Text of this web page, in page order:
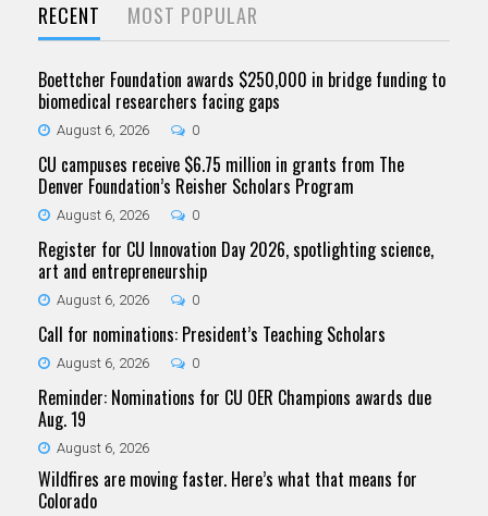
RECENT MOST POPULAR
Boettcher Foundation awards $250,000 in bridge funding to
biomedical researchers facing gaps
August 6, 2026 0
CU campuses receive $6.75 million in grants from The
Denver Foundation’s Reisher Scholars Program
August 6, 2026 0
Register for CU Innovation Day 2026, spotlighting science,
art and entrepreneurship
August 6, 2026 0
Call for nominations: President’s Teaching Scholars
August 6, 2026 0
Reminder: Nominations for CU OER Champions awards due
Aug. 19
August 6, 2026
Wildfires are moving faster. Here’s what that means for
Colorado